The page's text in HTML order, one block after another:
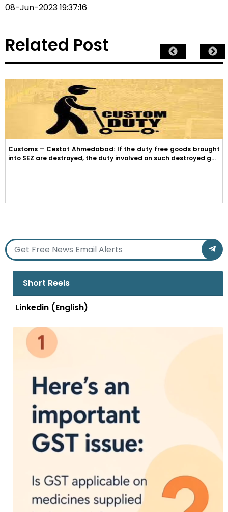
08-Jun-2023 19:37:16
Related Post
Customs – Cestat Ahmedabad: If the duty free goods brought
into SEZ are destroyed, the duty involved on such destroyed g...
Short Reels
Linkedin (English)